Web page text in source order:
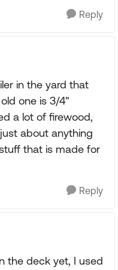
Reply
in the yard that
one is 3/4"
a lot of firewood,
about anything
that is made for
Reply
the deck yet, I used